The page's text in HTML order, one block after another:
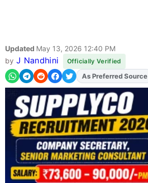
Updated May 13, 2026 12:40 PM
by J Nandhini Officially Verified
AddFJAon
As Preferred Source